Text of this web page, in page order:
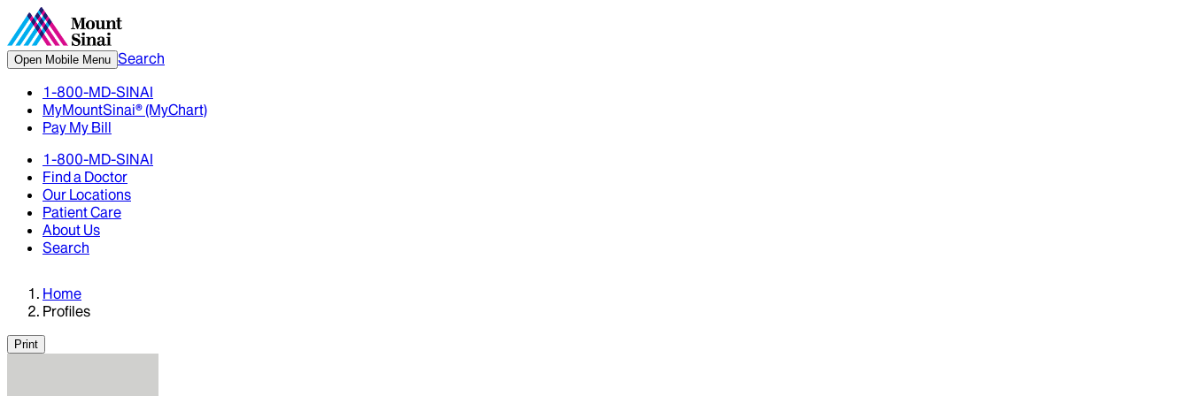
Open Mobile Menu Search
1-800-MD-SINAI
MyMountSinai® (MyChart)
Pay My Bill
1-800-MD-SINAI
Find a Doctor
Our Locations
Patient Care
About Us
Search
Home
Profiles
Print